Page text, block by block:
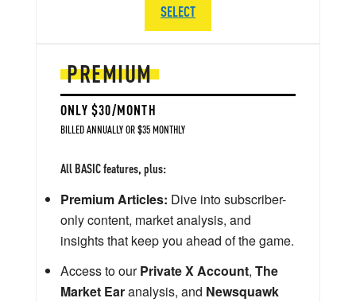
PREMIUM
ONLY $30/MONTH
BILLED ANNUALLY OR $35 MONTHLY
All BASIC features, plus:
Premium Articles: Dive into subscriber-
only content, market analysis, and
insights that keep you ahead of the game.
Access to ourPrivate X Account, The
Market Earanalysis, and Newsquawk
SELECT